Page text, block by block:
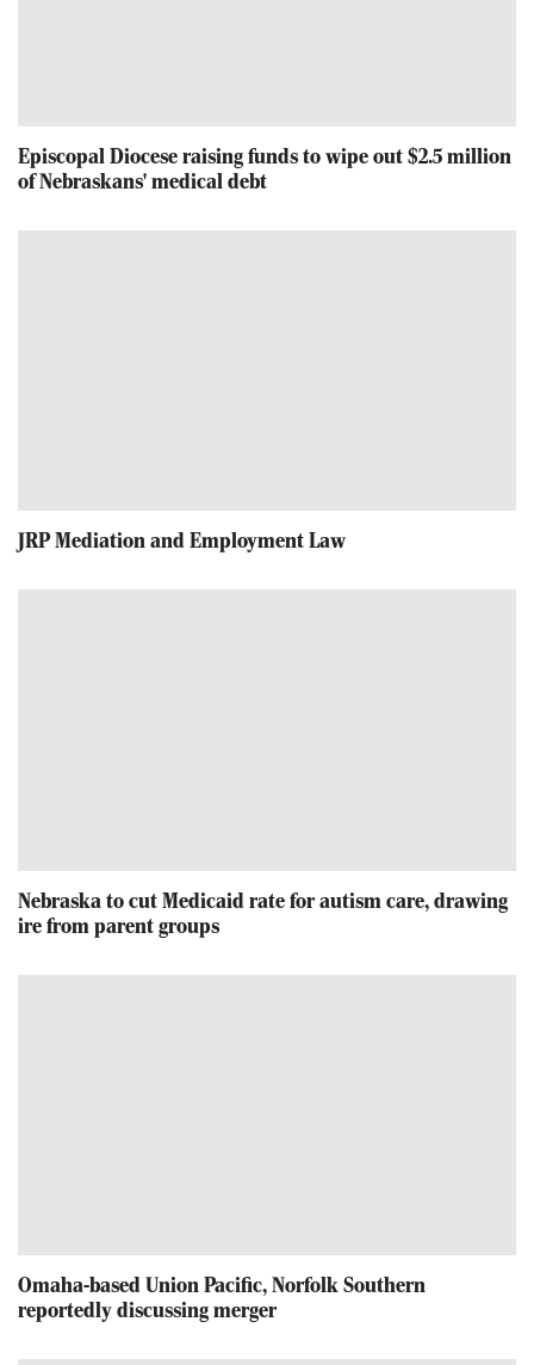
Episcopal Diocese raising funds to wipe out $2.5 million
of Nebraskans' medical debt
JRP Mediation and Employment Law
Nebraska to cut Medicaid rate for autism care, drawing
ire from parent groups
Omaha-based Union Pacific, Norfolk Southern
reportedly discussing merger